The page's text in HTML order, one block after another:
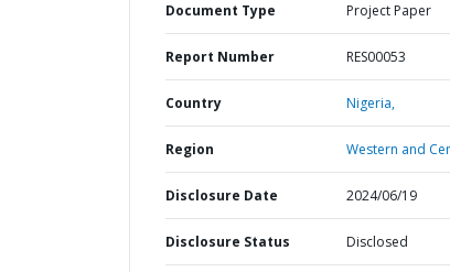
Document Type Project Paper
Report Number RES00053
Country Nigeria,
Region Western and
Disclosure Date 2024/06/19
Disclosure Status Disclosed